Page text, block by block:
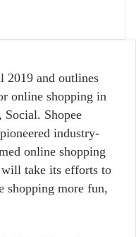
2019 and outlines
online shopping in
Social. Shopee
industry-
online shopping
take its efforts to
shopping more fun,